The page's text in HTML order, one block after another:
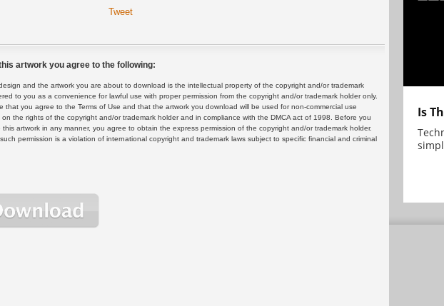
Tweet
artwork you agree to the following:
and the artwork you are about to download is the intellectual property of the copyright and/or trademark
to you as a convenience for lawful use with proper permission from the copyright and/or trademark holder only.
that you agree to the Terms of Use and that the artwork you download will be used for non-commercial use
the rights of the copyright and/or trademark holder and in compliance with the DMCA act of 1998. Before you
this artwork in any manner, you agree to obtain the express permission of the copyright and/or trademark holder.
permission is a violation of international copyright and trademark laws subject to specific financial and criminal
Is